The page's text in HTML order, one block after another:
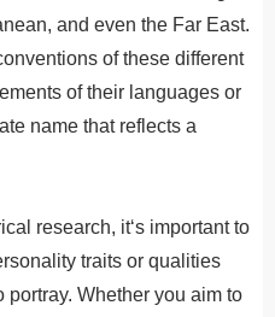
and even the Far East.
of these different
of their languages or
name that reflects a
research, it‘s importantto
traits or qualities
portray. Whether you aim to